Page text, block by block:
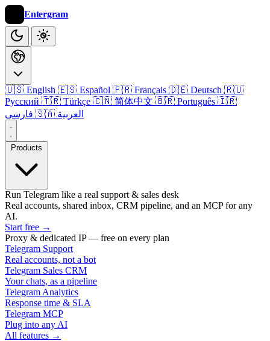
Entergram
🇺🇸 English 🇪🇸 Español 🇫🇷 Français 🇩🇪 Deutsch 🇷🇺
Русский 🇹🇷 Türkçe 🇨🇳 简体中文 🇧🇷 Português 🇮🇷
🇸🇦 العربية
Products
Run Telegram like a real support & sales desk
Real accounts, shared inbox, CRM pipeline, and an MCP for any
AI.
Start free →
Proxy & dedicated IP — free on every plan
Telegram Support
Real accounts, not a bot
Telegram Sales CRM
Your chats, as a pipeline
Telegram Analytics
Response time & SLA
Telegram MCP
Plug into any AI
All features →